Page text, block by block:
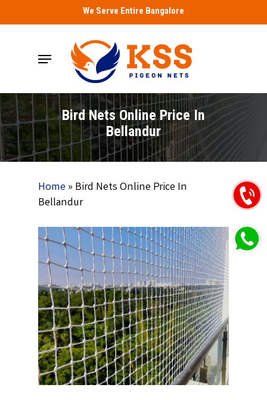
to
We Serve Entire Bangalore
Menu
Bird Nets Online Price In
Bellandur
Home» Bird Nets Online Price In
Bellandur